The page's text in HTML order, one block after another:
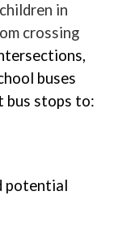
in
crossing
buses
bus stops to:
potential